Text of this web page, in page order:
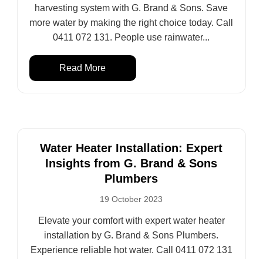
harvesting system with G. Brand & Sons. Save
more water by making the right choice today. Call
0411 072 131. People use rainwater...
Read More
Water Heater Installation: Expert
Insights from G. Brand & Sons
Plumbers
19 October 2023
Elevate your comfort with expert water heater
installation by G. Brand & Sons Plumbers.
Experience reliable hot water. Call 0411 072 131